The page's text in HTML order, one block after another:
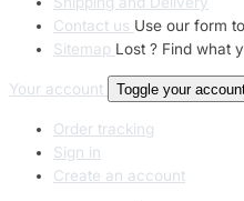
Contact us Use our form
Sitemap Lost ? Find what
Your account Toggle your
Order tracking
Sign in
Create an account